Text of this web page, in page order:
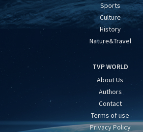
Sports
Culture
History
Nature&Travel
TVP WORLD
About Us
Authors
Contact
Terms of use
Privacy Policy